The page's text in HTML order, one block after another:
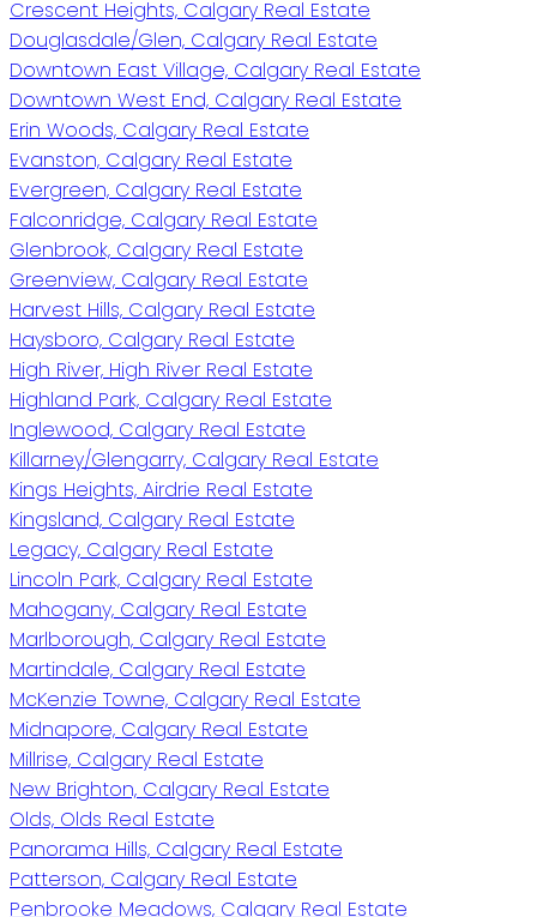
Crescent Heights, Calgary Real Estate
Douglasdale/Glen, Calgary Real Estate
Downtown East Village, Calgary Real Estate
Downtown West End, Calgary Real Estate
Erin Woods, Calgary Real Estate
Evanston, Calgary Real Estate
Evergreen, Calgary Real Estate
Falconridge, Calgary Real Estate
Glenbrook, Calgary Real Estate
Greenview, Calgary Real Estate
Harvest Hills, Calgary Real Estate
Haysboro, Calgary Real Estate
High River, High River Real Estate
Highland Park, Calgary Real Estate
Inglewood, Calgary Real Estate
Killarney/Glengarry, Calgary Real Estate
Kings Heights, Airdrie Real Estate
Kingsland, Calgary Real Estate
Legacy, Calgary Real Estate
Lincoln Park, Calgary Real Estate
Mahogany, Calgary Real Estate
Marlborough, Calgary Real Estate
Martindale, Calgary Real Estate
McKenzie Towne, Calgary Real Estate
Midnapore, Calgary Real Estate
Millrise, Calgary Real Estate
New Brighton, Calgary Real Estate
Olds, Olds Real Estate
Panorama Hills, Calgary Real Estate
Patterson, Calgary Real Estate
Penbrooke Meadows, Calgary Real Estate